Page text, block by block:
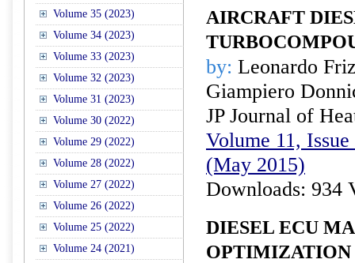
Volume 35 (2023)
Volume 34 (2023)
Volume 33 (2023)
Volume 32 (2023)
Volume 31 (2023)
Volume 30 (2022)
Volume 29 (2022)
Volume 28 (2022)
Volume 27 (2022)
Volume 26 (2022)
Volume 25 (2022)
Volume 24 (2021)
AIRCRAFT
by: Leonardo
Giampiero
JP Journal of
Volume 11,
(May 2015)
Downloads: 934
DIESEL ECU
OPTIMIZATION